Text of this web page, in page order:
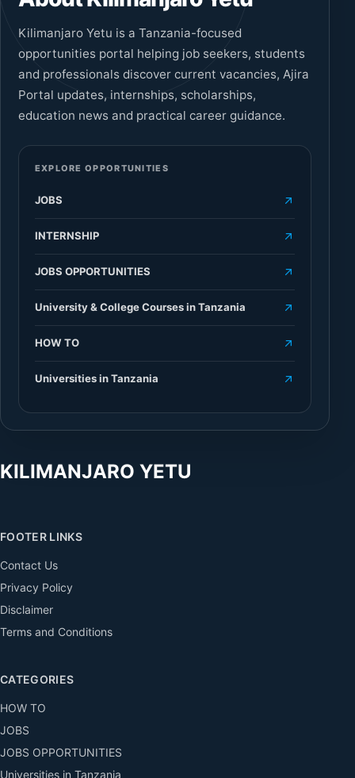
Kilimanjaro Yetu is a Tanzania-focused
opportunities portal helping job seekers, students
and professionals discover current vacancies, Ajira
Portal updates, internships, scholarships,
education news and practical career guidance.
EXPLORE OPPORTUNITIES
JOBS
INTERNSHIP
JOBS OPPORTUNITIES
University & College Courses in Tanzania
HOW TO
Universities in Tanzania
KILIMANJARO YETU
FOOTER LINKS
Contact Us
Privacy Policy
Disclaimer
Terms and Conditions
CATEGORIES
HOW TO
JOBS
JOBS OPPORTUNITIES
Universities in Tanzania